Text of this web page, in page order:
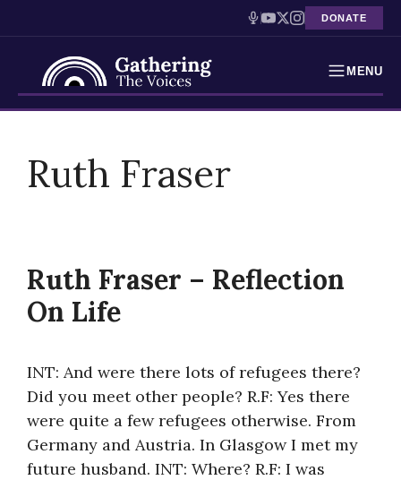
DONATE
MENU
Holocaust Timeline
Resources
Podcasts
About
contentRuth Fraser
Ruth Fraser – Reflection
On Life
INT: And were there lots of refugees there?
Did you meet other people? R.F: Yes there
were quite a few refugees otherwise. From
Germany and Austria. In Glasgow I met my
future husband. INT: Where? R.F: I was